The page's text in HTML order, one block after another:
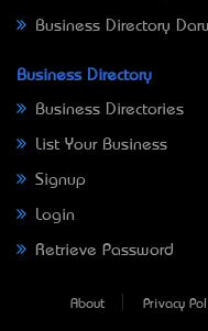
Business Directory
Business Directory
Business Directories
List Your Business
Signup
Login
Retrieve Password
About Privacy